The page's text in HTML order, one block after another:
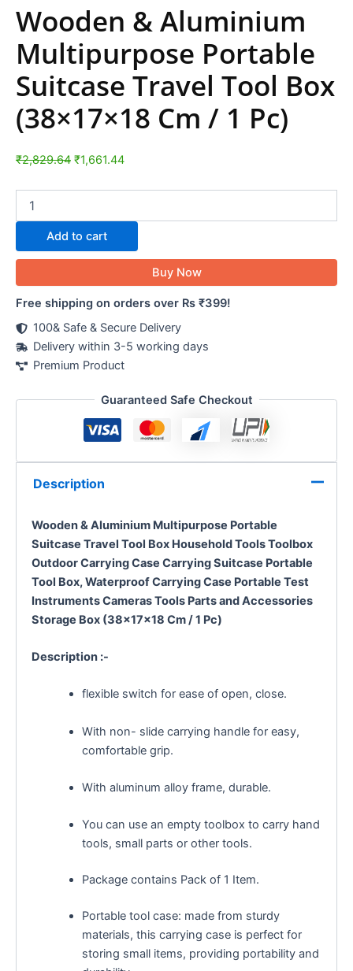
Wooden & Aluminium
Multipurpose Portable
Suitcase Travel Tool Box
(38×17×18 Cm / 1 Pc)
₹2,829.64 ₹1,661.44
Add to cart
Buy Now
Free shipping on orders over Rs ₹399!
100& Safe & Secure Delivery
Delivery within 3-5 working days
Premium Product
Guaranteed Safe Checkout
Description
Wooden &Aluminium Multipurpose Portable
Suitcase Travel Tool Box Household Tools Toolbox
Outdoor Carrying Case Carrying Suitcase Portable
Tool Box, Waterproof Carrying Case Portable Test
Instruments Cameras Tools Parts and Accessories
Storage Box (38×17×18 Cm / 1 Pc)
Description :-
flexible switch for ease of open, close.
With non- slide carrying handle for easy,
comfortable grip.
With aluminum alloy frame, durable.
You can use an empty toolbox to carry hand
tools, small parts or other tools.
Package contains Pack of 1 Item.
Portable tool case: made from sturdy
materials, this carrying case is perfect for
storing small items, providing portability and